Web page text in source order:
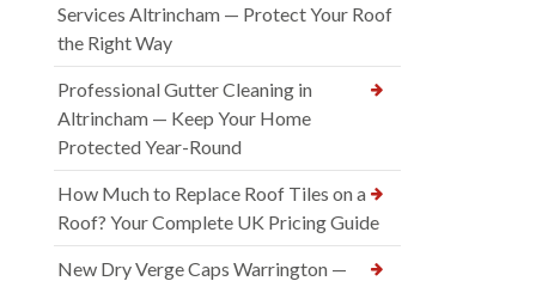
Services Altrincham — Protect Your Roof
the Right Way
Professional Gutter Cleaning in
Altrincham — Keep Your Home
Protected Year-Round
How Much to Replace Roof Tiles on a
Roof? Your Complete UK Pricing Guide
New Dry Verge Caps Warrington —